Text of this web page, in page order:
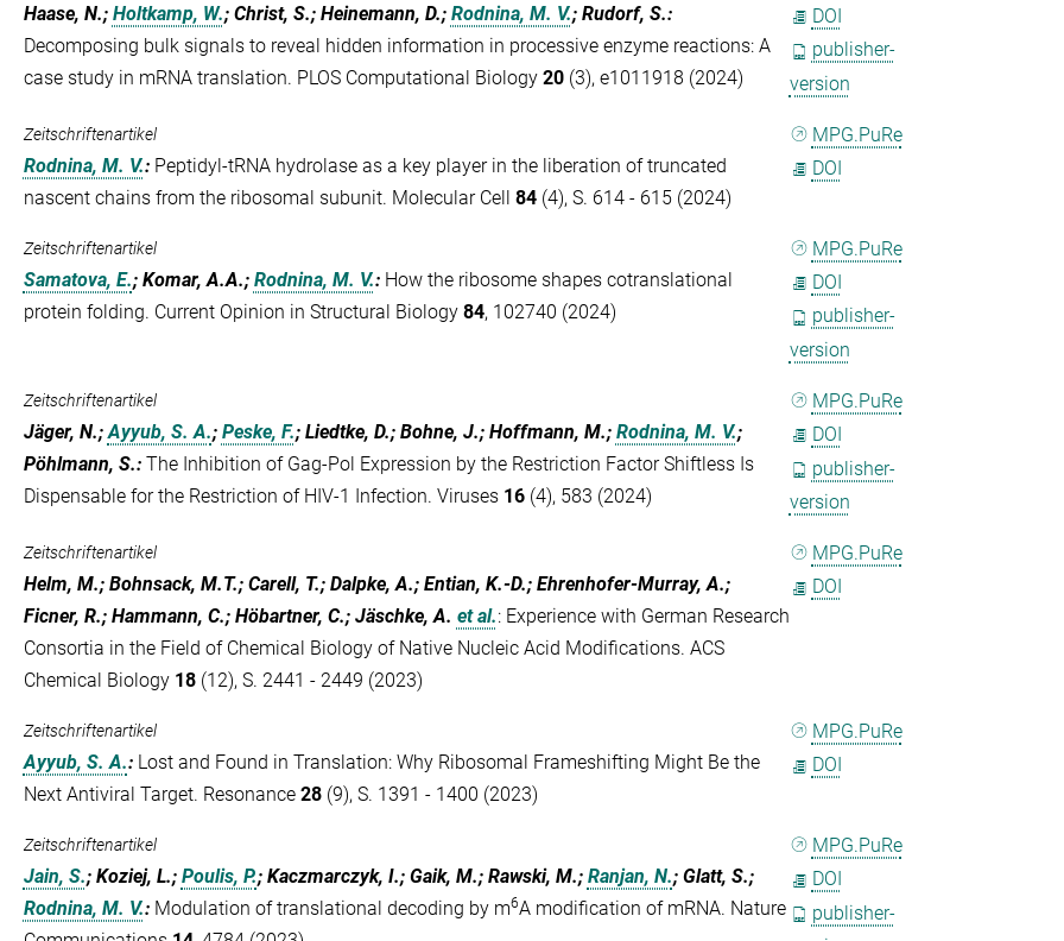
Haase, N.; Holtkamp, W.; Christ, S.; Heinemann, D.; Rodnina, M. V.; Rudorf, S.:
Decomposing bulk signals to reveal hidden information in processive enzyme reactions: A
case study in mRNA translation. PLOS Computational Biology 20(3), e1011918 (2024)
DOI
publisher-
version
Zeitschriftenartikel
Rodnina, M. V.: Peptidyl-tRNA hydrolase as a key player in the liberation of truncated
nascent chains from the ribosomal subunit. Molecular Cell 84(4), S. 614 - 615 (2024)
MPG.PuRe
DOI
Zeitschriftenartikel
Samatova, E.; Komar, A.A.; Rodnina, M. V.: How the ribosome shapes cotranslational
protein folding. Current Opinion in Structural Biology 84, 102740 (2024)
MPG.PuRe
DOI
publisher-
version
Zeitschriftenartikel
Jäger, N.; Ayyub, S. A.; Peske, F.; Liedtke, D.; Bohne, J.; Hoffmann, M.; Rodnina, M. V.;
Pöhlmann, S.: The Inhibition of Gag-Pol Expression by the Restriction Factor Shiftless Is
Dispensable for the Restriction of HIV-1 Infection. Viruses 16(4), 583 (2024)
MPG.PuRe
DOI
publisher-
version
Zeitschriftenartikel
Helm, M.; Bohnsack, M.T.; Carell, T.; Dalpke, A.; Entian, K.-D.; Ehrenhofer-Murray, A.;
Ficner, R.; Hammann, C.; Höbartner, C.; Jäschke, A. et al.: Experience with German Research
Consortia in the Field of Chemical Biology of Native Nucleic Acid Modifications. ACS
Chemical Biology 18(12), S. 2441 - 2449 (2023)
MPG.PuRe
DOI
Zeitschriftenartikel
Ayyub, S. A.: Lost and Found in Translation: Why Ribosomal Frameshifting Might Be the
Next Antiviral Target. Resonance 28(9), S. 1391 - 1400 (2023)
MPG.PuRe
DOI
Zeitschriftenartikel
Jain, S.; Koziej, L.; Poulis, P.; Kaczmarczyk, I.; Gaik, M.; Rawski, M.; Ranjan, N.; Glatt, S.;
Rodnina, M. V.: Modulation of translational decoding by m6A modification of mRNA. Nature
MPG.PuRe
DOI
publisher-